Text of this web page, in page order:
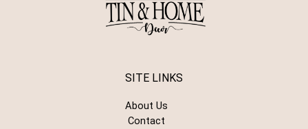
SITE LINKS
About Us
Contact